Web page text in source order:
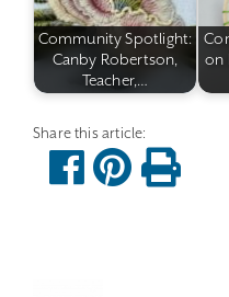
Community Spotlight:
Canby Robertson,
Teacher,…
on